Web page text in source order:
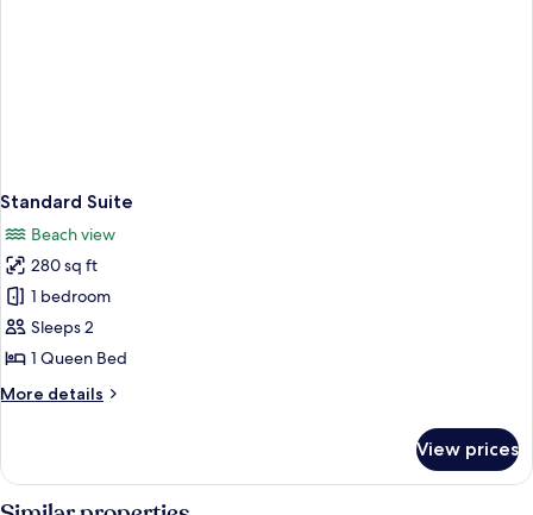
Standard Suite
Beach view
280 sq ft
1 bedroom
Sleeps 2
1 Queen Bed
More details
More
Suite
View prices